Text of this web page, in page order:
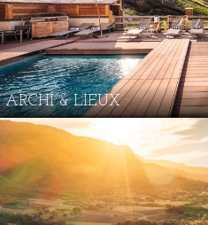
ARCHI & LIEUX